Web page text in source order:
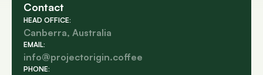
Contact
HEAD OFFICE:
Canberra, Australia
EMAIL:
info@projectorigin.coffee
PHONE: